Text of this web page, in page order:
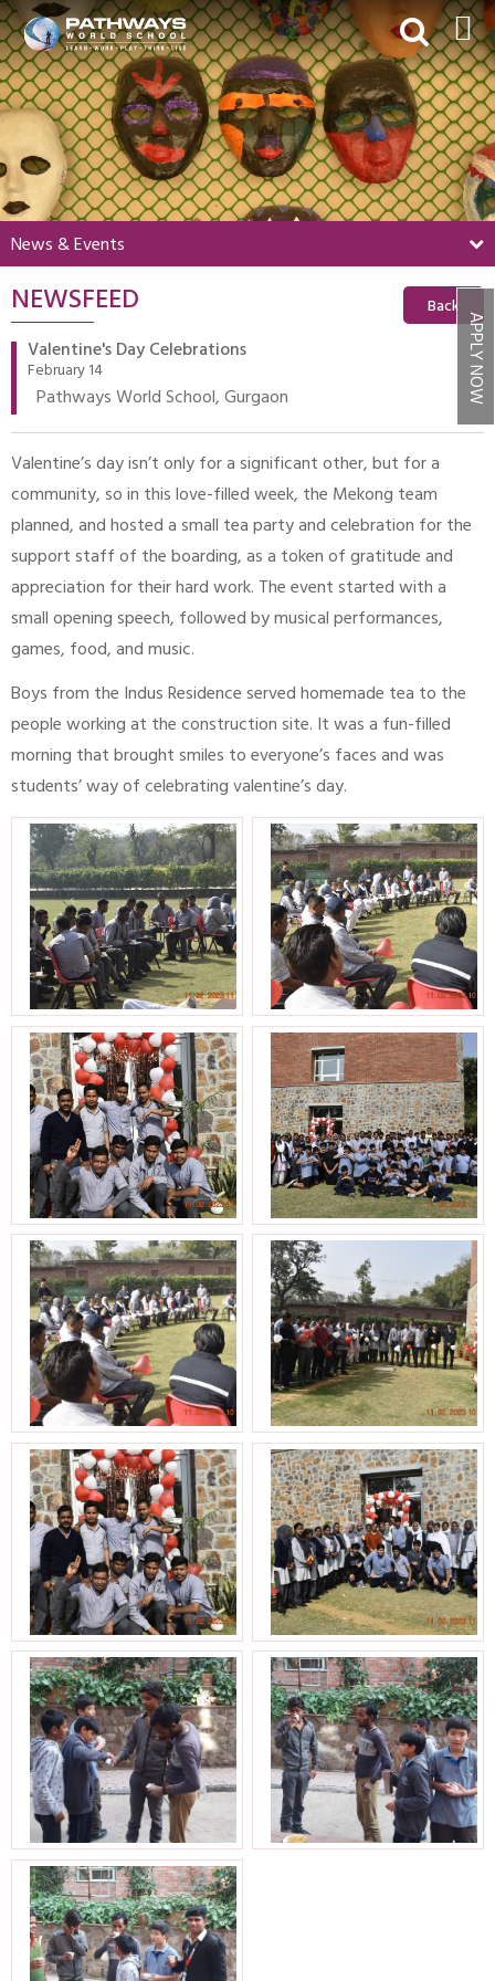
APPLY NOW
HOME
ABOUT US
ACADEMICS
BEYOND ACADEMICS
BOARDING
ADMISSIONS
NEWS & EVENTS
MY PWS​
News & Events
NEWSFEED Back
Valentine's Day Celebrations
February 14
Pathways World School, Gurgaon
Valentine’s day isn’t only for a significant other, but for a
community, so in this love-filled week, the Mekong team
planned, and hosted a small tea party and celebration for the
support staff of the boarding, as a token of gratitude and
appreciation for their hard work. The event started with a
small opening speech, followed by musical performances,
games, food, and music.
Boys from the Indus Residence served homemade tea to the
people working at the construction site. It was a fun-filled
morning that brought smiles to everyone’s faces and was
students’ way of celebrating valentine’s day.